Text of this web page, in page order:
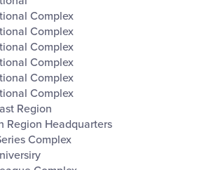
Complex
Complex
Complex
Complex
Complex
Complex
Region
Region Headquarters
Complex